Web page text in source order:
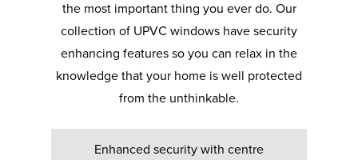
the most important thing you ever do. Our
collection of UPVC windows have security
enhancing features so you can relax in the
knowledge that your home is well protected
from the unthinkable.
Enhanced security with centre